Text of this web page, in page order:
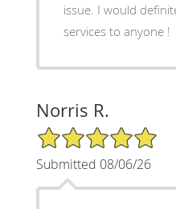
issue. I would
services to anyone !
Norris R.
5/5 Star Rating
Submitted 08/06/26